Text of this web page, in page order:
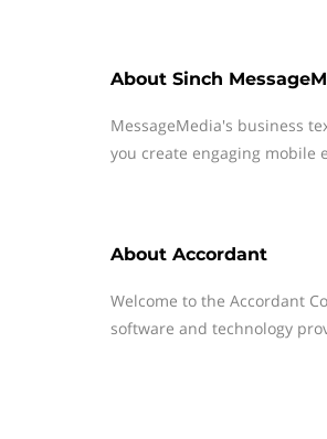
About Sinch
MessageMedia's business
you create engaging mobile
About Accordant
Welcome to the Accordant
software and technology